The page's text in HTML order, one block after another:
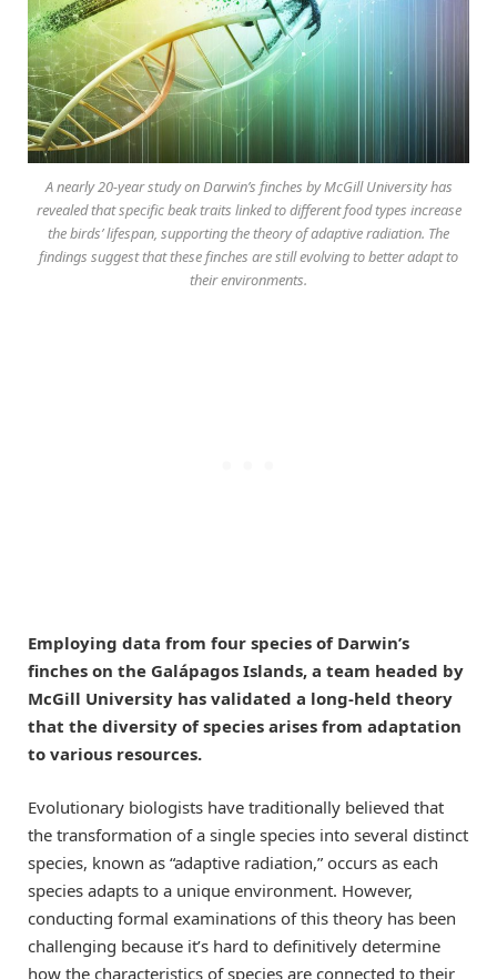
A nearly 20-year study on Darwin’s finches by McGill University has
revealed that specific beak traits linked to different food types increase
the birds’ lifespan, supporting the theory of adaptive radiation. The
findings suggest that these finches are still evolving to better adapt to
their environments.
Employing data from four species of Darwin’s
finches on the Galápagos Islands, a team headed by
McGill University has validated a long-held theory
that the diversity of species arises from adaptation
to various resources.
Evolutionary biologists have traditionally believed that
the transformation of a single species into several distinct
species, known as “adaptive radiation,” occurs as each
species adapts to a unique environment. However,
conducting formal examinations of this theory has been
challenging because it’s hard to definitively determine
how the characteristics of species are connected to their